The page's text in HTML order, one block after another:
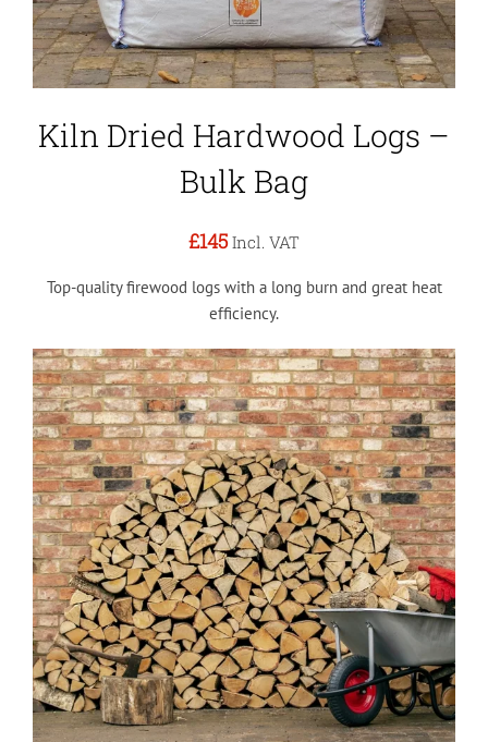
Kiln Dried Hardwood Logs –
Bulk Bag
£145 Incl. VAT
Top-quality firewood logs with a long burn and great heat
efficiency.